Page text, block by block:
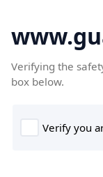
Verifying the
box below.